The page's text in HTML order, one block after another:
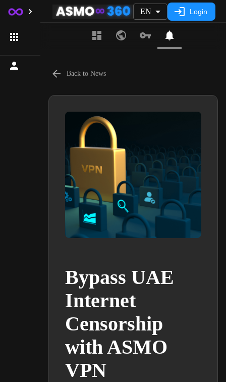
EN Login
Back to News
Bypass UAE
Internet
Censorship
with ASMO
VPN